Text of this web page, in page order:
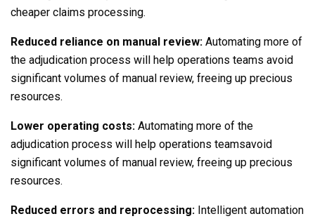
cheaper claims processing.
Reduced reliance on manual review: Automating more of
the adjudication process will help operations teams avoid
significant volumes of manual review, freeing up precious
resources.
Lower operating costs: Automating more of the
adjudication process will help operations teamsavoid
significant volumes of manual review, freeing up precious
resources.
Reduced errors and reprocessing: Intelligent automation